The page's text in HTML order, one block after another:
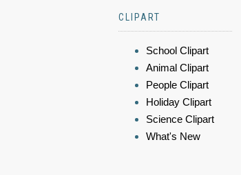
CLIPART
School Clipart
Animal Clipart
People Clipart
Holiday Clipart
Science Clipart
What's New